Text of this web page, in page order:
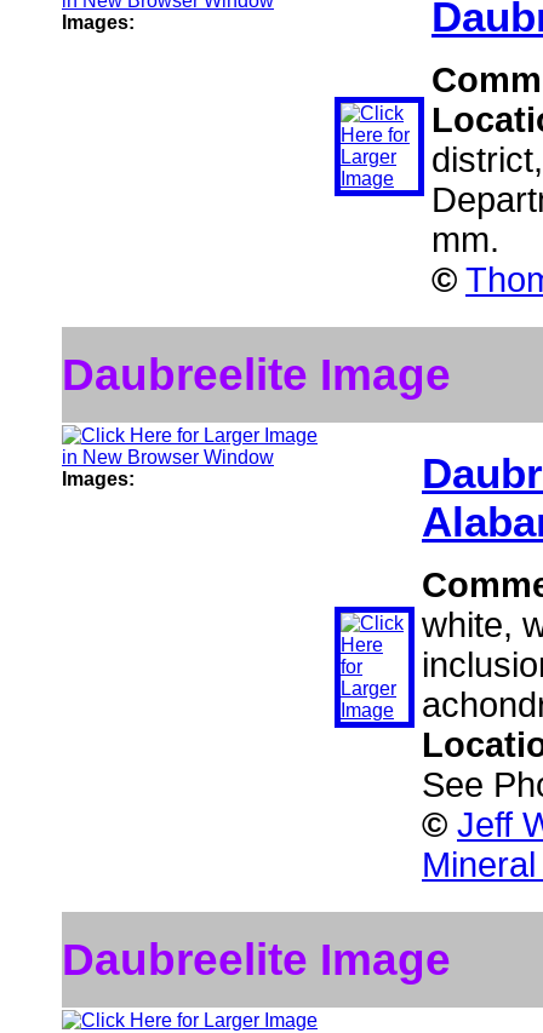
Images:
mm.
©
Daubreelite Image
Images:
white,
See
© Jeff
Daubreelite Image